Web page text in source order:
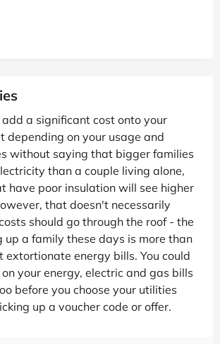
a significant cost onto your
depending on your usage and
without saying that bigger families
than a couple living alone,
have poor insulation will see higher
that doesn't necessarily
should go through the roof - the
up a family these days is more than
extortionate energy bills. You could
your energy, electric and gas bills
before you choose your utilities
up a voucher code or offer.